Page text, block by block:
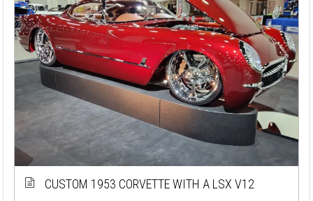
CUSTOM 1953 CORVETTE WITH A LSX V12